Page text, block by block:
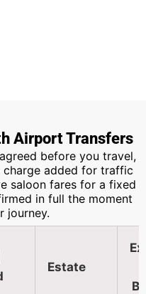
the M4, the
from Bath.
Airport Transfers
before you travel,
charge added for traffic
saloon fares for a fixed
in full the moment
journey.
Estate